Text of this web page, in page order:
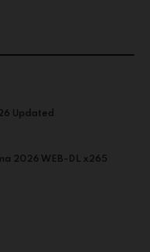
Updated
2026 WEB-DL x265